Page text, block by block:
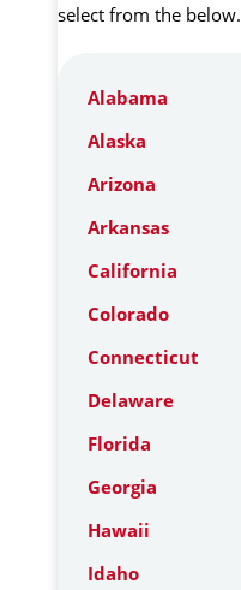
select from the below.
Alabama
Alaska
Arizona
Arkansas
California
Colorado
Connecticut
Delaware
Florida
Georgia
Hawaii
Idaho